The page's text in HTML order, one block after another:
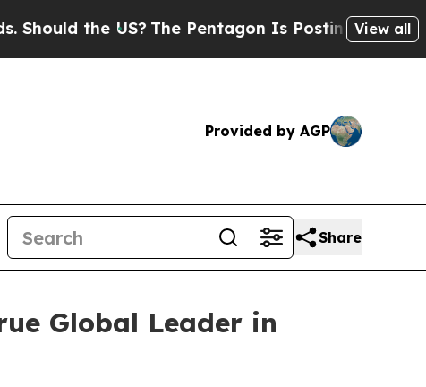
US?The Pentagon Is Posting Cryptic Biblical
View all
Provided by AGP
Share
Global Leader in